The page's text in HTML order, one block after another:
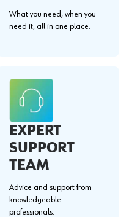
What you need, when you
need it, all in one place.
EXPERT
SUPPORT
TEAM
Advice and support from
knowledgeable
professionals.